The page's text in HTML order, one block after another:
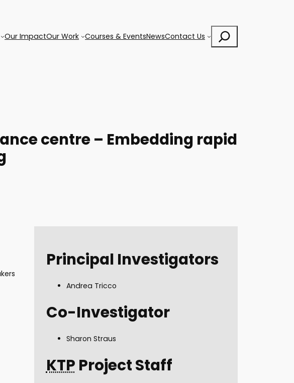
Our ImpactOur Work Courses & EventsNewsContact Us
Search
centre – Embedding rapid
Principal Investigators
Andrea Tricco
Co-Investigator
Sharon Straus
KTP Project Staff